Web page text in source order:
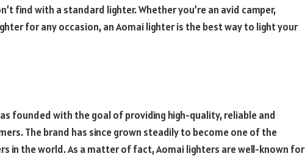
findwith a standard lighter. Whether you’re an avid camper,
for any occasion, an Aomai lighter is the best way to light your
founded with the goal of providing high-quality, reliable and
The brand has since grown steadily to become one of the
in the world. As a matter of fact, Aomai lighters are well-known for